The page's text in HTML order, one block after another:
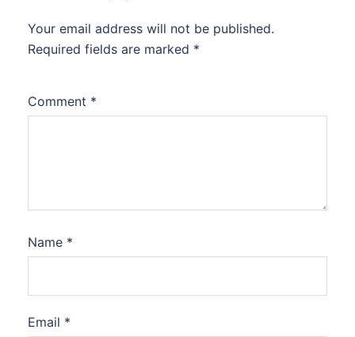
Your email address will not be published.
Required fields are marked *
Comment *
Name *
Email *